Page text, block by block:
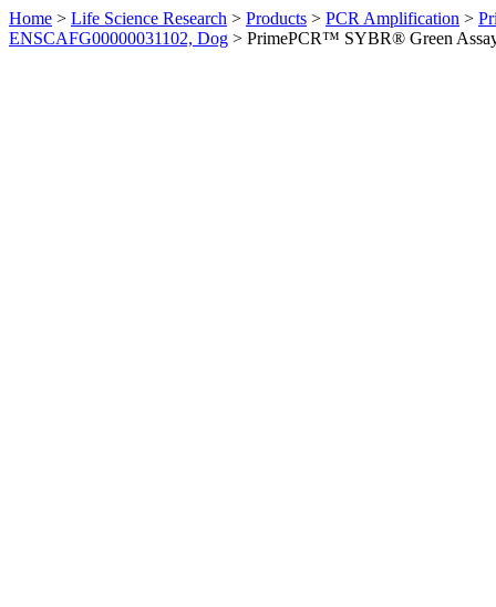
Home > Life Science Research > Products > PCR Amplification >
ENSCAFG00000031102, Dog > PrimePCR™ SYBR® Green